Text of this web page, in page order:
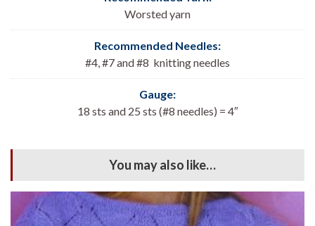
Worsted yarn
Recommended Needles:
#4, #7 and #8 knitting needles
Gauge:
18 sts and 25 sts (#8 needles) = 4″
You may also like…